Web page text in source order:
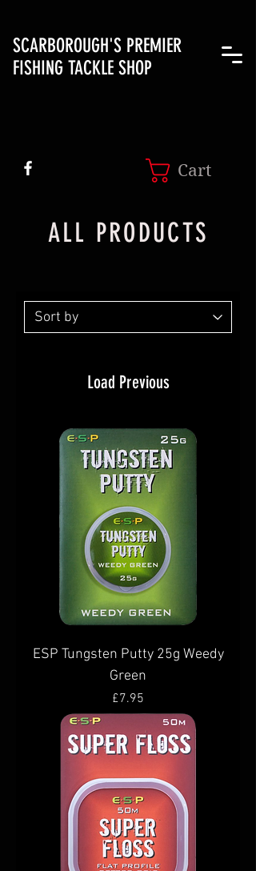
Cart
SCARBOROUGH'S PREMIER
FISHING TACKLE SHOP
ALL PRODUCTS
Load Previous
ESP Tungsten Putty 25g Weedy
Green
Price
£7.95